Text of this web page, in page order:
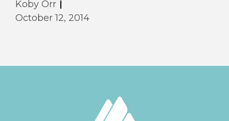
Koby Orr
October 12, 2014